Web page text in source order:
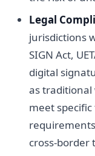
Legal
jurisdictions
SIGN Act,
digital
as
meet
cross-border